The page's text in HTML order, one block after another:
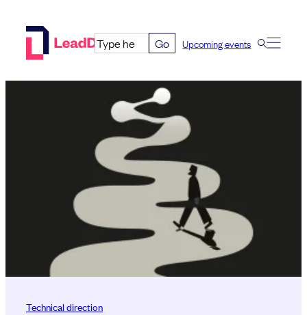
Go Upcoming events
Technical direction